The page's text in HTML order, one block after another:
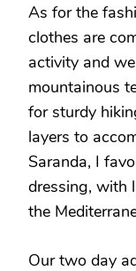
As for the
clothes are
activity and
mountainous
for sturdy
layers to
Saranda, I
dressing, with
the
Our two day